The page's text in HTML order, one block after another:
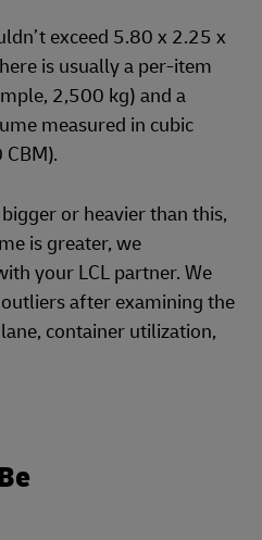
exceed 5.80 x 2.25 x
is usually a per-item
2,500 kg) and a
measured in cubic
or heavier than this,
is greater, we
your LCL partner. We
after examining the
container utilization,